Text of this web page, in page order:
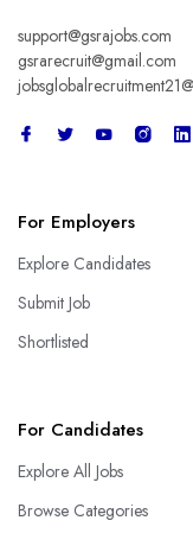
support@gsrajobs.com
gsrarecruit@gmail.com
For Employers
Explore Candidates
Submit Job
Shortlisted
For Candidates
Explore All Jobs
Browse Categories